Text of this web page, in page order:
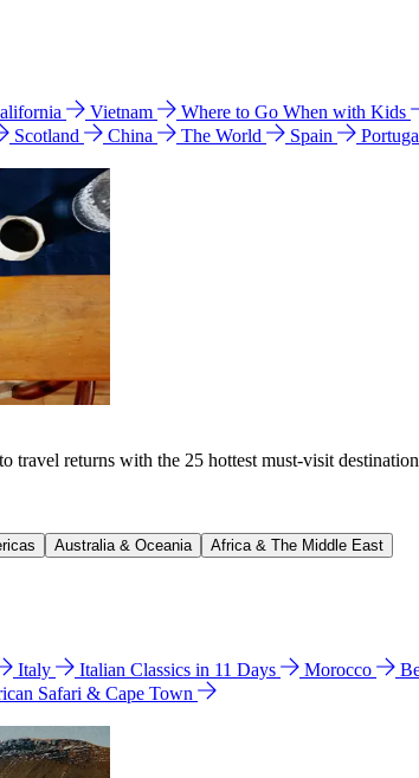
Vietnam Where to Go When with Kids
Scotland China The World Spain
travel returns with the 25 hottest must-visit
Australia & Oceania Africa & The Middle East
Italy Italian Classics in 11 Days Morocco
Safari & Cape Town